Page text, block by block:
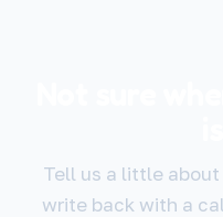
Tell us a little
write back with a